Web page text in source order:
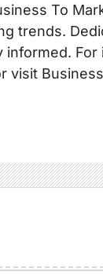
To
trends.
visit